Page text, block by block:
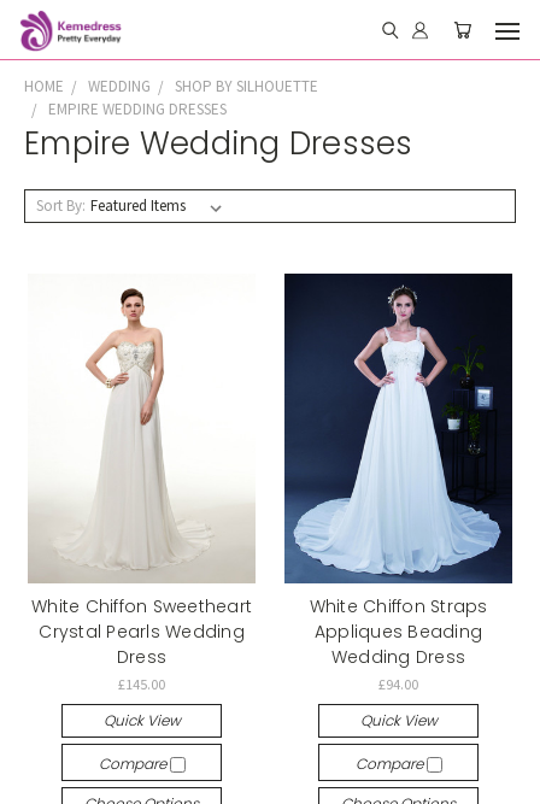
HOME WEDDING
SHOP BY SILHOUETTE
EMPIRE WEDDING DRESSES
Empire Wedding Dresses
Sort By:
White Chiffon Sweetheart
Crystal Pearls Wedding
Dress
£145.00
Quick View
Compare
White Chiffon Straps
Appliques Beading
Wedding Dress
£94.00
Quick View
Compare